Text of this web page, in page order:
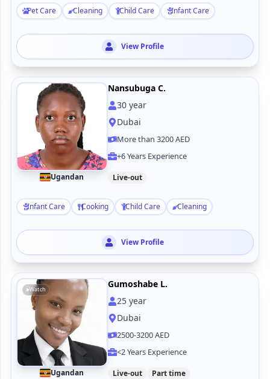
Pet Care Cleaning Child Care Infant Care
View Profile
Ugandan
Nansubuga C.
30year
Dubai
More than 3200 AED
+6 Years Experience
Live-out
Infant Care Cooking Child Care Cleaning
View Profile
Watch
Ugandan
Gumoshabe L.
25year
Dubai
2500-3200 AED
<2 Years Experience
Live-out Part time